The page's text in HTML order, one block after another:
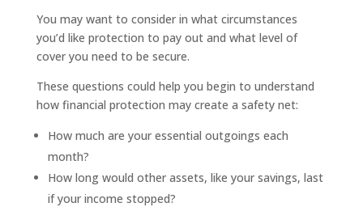
You may want to consider in what circumstances
you’d like protection to pay out and what level of
cover you need to be secure.
These questions could help you begin to understand
how financial protection may create a safety net:
How much are your essential outgoings each
month?
How long would other assets, like your savings, last
if your income stopped?